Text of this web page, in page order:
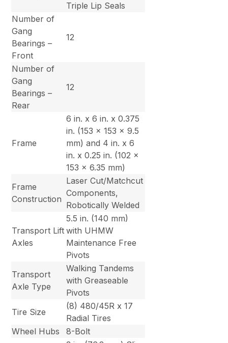
Triple Lip Seals
Number of
Gang
Bearings –
Front
12
Number of
Gang
Bearings –
Rear
12
Frame
6 in. x 6 in. x 0.375
in. (153 x 153 x 9.5
mm) and 4 in. x 6
in. x 0.25 in. (102 x
153 x 6.35 mm)
Frame
Construction
Laser Cut/Matchcut
Components,
Robotically Welded
Transport Lift
Axles
5.5 in. (140 mm)
with UHMW
Maintenance Free
Pivots
Transport
Axle Type
Walking Tandems
with Greaseable
Pivots
Tire Size
(8) 480/45R x 17
Radial Tires
Wheel Hubs
8-Bolt